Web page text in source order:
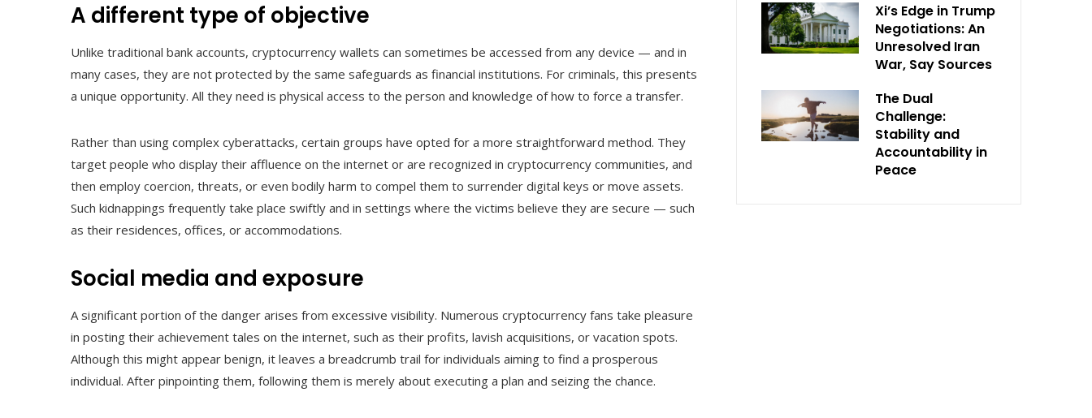
A different type of objective
Unlike traditional bank accounts, cryptocurrency wallets can sometimes be accessed from any device — and in
many cases, they are not protected by the same safeguards as financial institutions. For criminals, this presents
a unique opportunity. All they need is physical access to the person and knowledge of how to force a transfer.
Rather than using complex cyberattacks, certain groups have opted for a more straightforward method. They
target people who display their affluence on the internet or are recognized in cryptocurrency communities, and
then employ coercion, threats, or even bodily harm to compel them to surrender digital keys or move assets.
Such kidnappings frequently take place swiftly and in settings where the victims believe they are secure — such
as their residences, offices, or accommodations.
Social media and exposure
A significant portion of the danger arises from excessive visibility. Numerous cryptocurrency fans take pleasure
in posting their achievement tales on the internet, such as their profits, lavish acquisitions, or vacation spots.
Although this might appear benign, it leaves a breadcrumb trail for individuals aiming to find a prosperous
individual. After pinpointing them, following them is merely about executing a plan and seizing the chance.
Xi’s Edge in Trump
Negotiations: An
Unresolved Iran
War, Say Sources
The Dual
Challenge:
Stability and
Accountability in
Peace